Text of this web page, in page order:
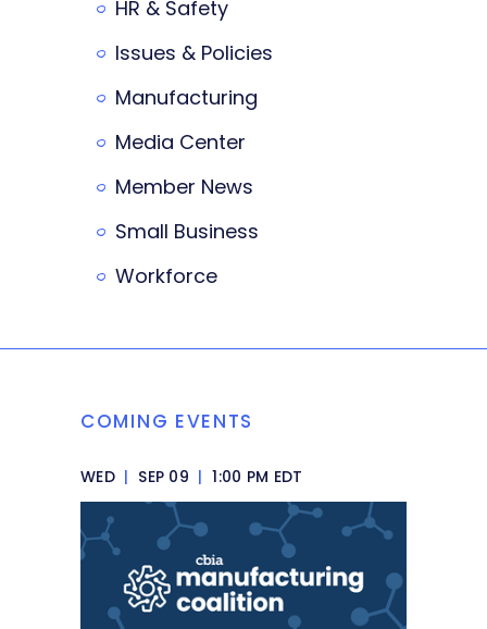
HR & Safety
Issues & Policies
Manufacturing
Media Center
Member News
Small Business
Workforce
COMING EVENTS
WED | SEP 09 | 1:00 PM EDT